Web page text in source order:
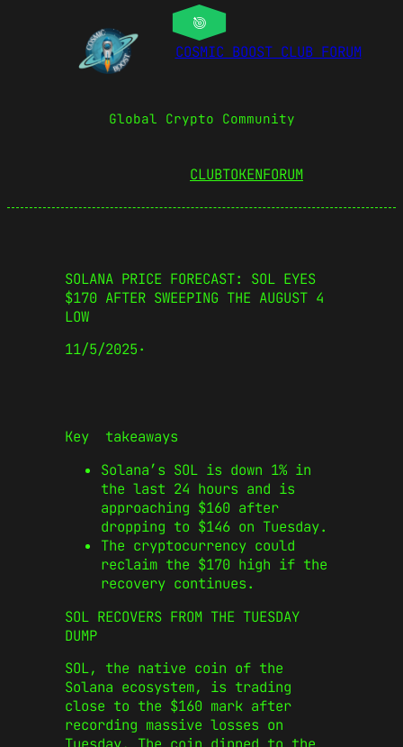
COSMIC BOOST CLUB FORUM
Global Crypto Community
CLUBTOKENFORUM
SOLANA PRICE FORECAST: SOL EYES
$170 AFTER SWEEPING THE AUGUST 4
LOW
11/5/2025·
Key takeaways
Solana’s SOL is down 1% in
the last 24 hours and is
approaching $160 after
dropping to $146 on Tuesday.
The cryptocurrency could
reclaim the $170 high if the
recovery continues.
SOL RECOVERS FROM THE TUESDAY
DUMP
SOL, the native coin of the
Solana ecosystem, is trading
close to the $160 mark after
recording massive losses on